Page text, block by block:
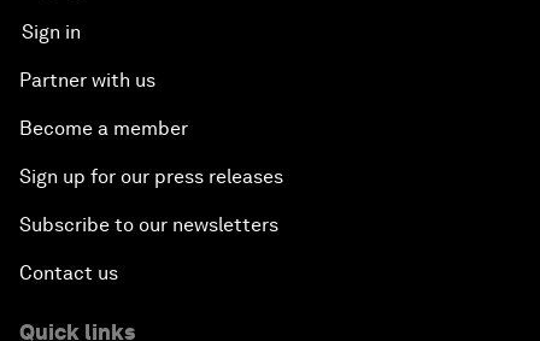
Sign in
Partner with us
Become a member
Sign up for our press releases
Subscribe to our newsletters
Contact us
Quick links